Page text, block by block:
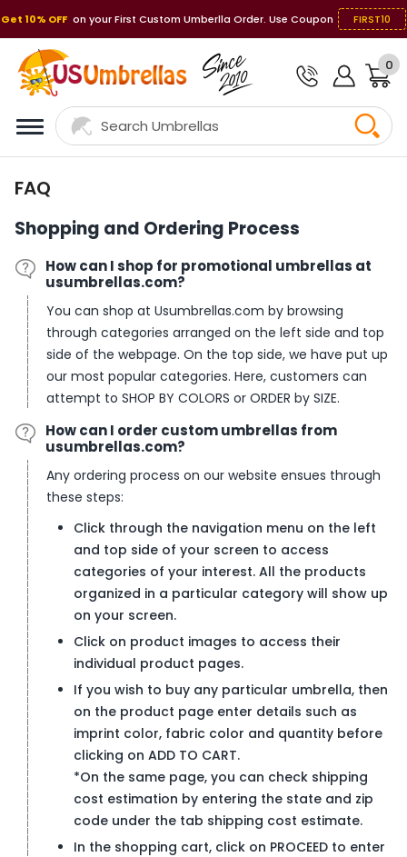
Get 10% OFF on your First Custom Umberlla Order. Use Coupon FIRST10
0
FAQ
Shopping and Ordering Process
How can I shop for promotional umbrellas at
usumbrellas.com?
You can shop at Usumbrellas.com by browsing
through categories arranged on the left side and top
side of the webpage. On the top side, we have put up
our most popular categories. Here, customers can
attempt to SHOP BY COLORS or ORDER by SIZE.
How can I order custom umbrellas from
usumbrellas.com?
Any ordering process on our website ensues through
these steps:
Click through the navigation menu on the left
and top side of your screen to access
categories of your interest. All the products
organized in a particular category will show up
on your screen.
Click on product images to access their
individual product pages.
If you wish to buy any particular umbrella, then
on the product page enter details such as
imprint color, fabric color and quantity before
clicking on ADD TO CART.
*On the same page, you can check shipping
cost estimation by entering the state and zip
code under the tab shipping cost estimate.
In the shopping cart, click on PROCEED to enter